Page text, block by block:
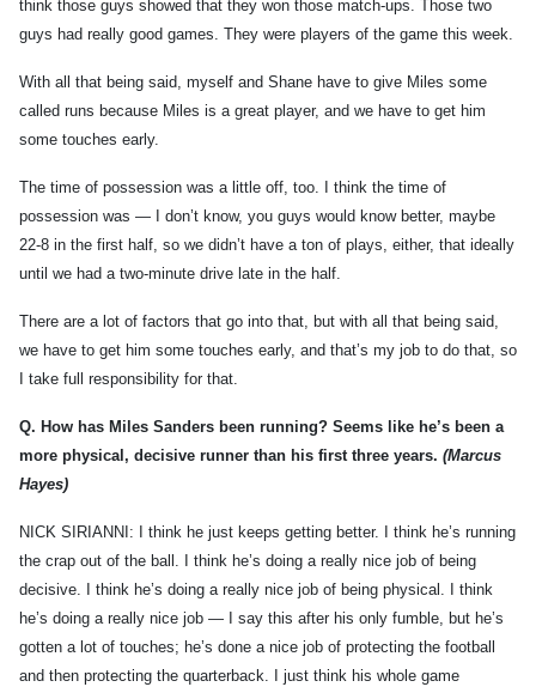
think those guys showed that they won those match-ups. Those two
guys had really good games. They were players of the game this week.
With all that being said, myself and Shane have to give Miles some
called runs because Miles is a great player, and we have to get him
some touches early.
The time of possession was a little off, too. I think the time of
possession was — I don’t know, you guys would know better, maybe
22-8 in the first half, so we didn’t have a ton of plays, either, that ideally
until we had a two-minute drive late in the half.
There are a lot of factors that go into that, but with all that being said,
we have to get him some touches early, and that’s my job to do that, so
I take full responsibility for that.
Q. How has Miles Sanders been running? Seems like he’s been a
more physical, decisive runner than his first three years. (Marcus
Hayes)
NICK SIRIANNI: I think he just keeps getting better. I think he’s running
the crap out of the ball. I think he’s doing a really nice job of being
decisive. I think he’s doing a really nice job of being physical. I think
he’s doing a really nice job — I say this after his only fumble, but he’s
gotten a lot of touches; he’s done a nice job of protecting the football
and then protecting the quarterback. I just think his whole game